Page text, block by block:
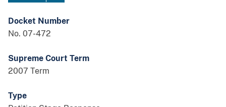
Docket Number
No. 07-472
Supreme Court Term
2007 Term
Type